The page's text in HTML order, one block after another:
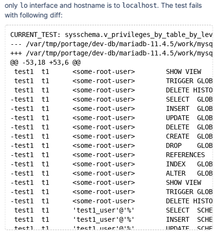
only lointerface and hostname is to localhost. The test fails
with following diff:
CURRENT_TEST:
--- /var/tmp/portage/dev-db/mariadb-11.4.5/work/
+++ /var/tmp/portage/dev-db/mariadb-11.4.5/work/
@@ -53,18 +53,6 @@
test1  t1      <some-root-user>        SHOW VIEW
test1  t1      <some-root-user>        TRIGGER
test1  t1      <some-root-user>        DELETE HISTORY
-test1  t1      <some-root-user>        SELECT
-test1  t1      <some-root-user>        INSERT
-test1  t1      <some-root-user>        UPDATE
-test1  t1      <some-root-user>        DELETE
-test1  t1      <some-root-user>        CREATE
-test1  t1      <some-root-user>        DROP
-test1  t1      <some-root-user>        REFERENCES
-test1  t1      <some-root-user>        INDEX
-test1  t1      <some-root-user>        ALTER
-test1  t1      <some-root-user>        SHOW VIEW
-test1  t1      <some-root-user>        TRIGGER
-test1  t1      <some-root-user>        DELETE HISTORY
test1  t1      'test1_user'@'%'        SELECT
test1  t1      'test1_user'@'%'        INSERT
test1  t1      'test1_user'@'%'        UPDATE